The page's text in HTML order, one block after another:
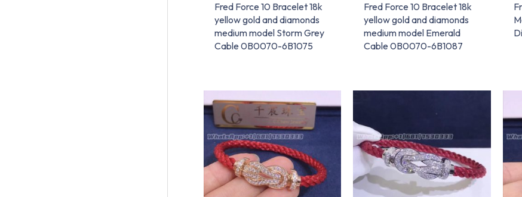
Fred Force 10 Bracelet 18k
yellow gold and diamonds
medium model Storm Grey
Cable 0B0070-6B1075
Fred Force 10 Bracelet 18k
yellow gold and diamonds
medium model Emerald
Cable 0B0070-6B1087